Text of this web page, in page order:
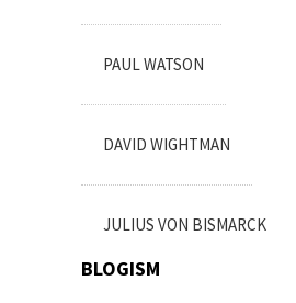
PAUL WATSON
DAVID WIGHTMAN
JULIUS VON BISMARCK
BLOGISM